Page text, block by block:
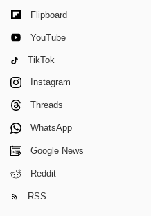
Flipboard
YouTube
TikTok
Instagram
Threads
WhatsApp
Google News
Reddit
RSS